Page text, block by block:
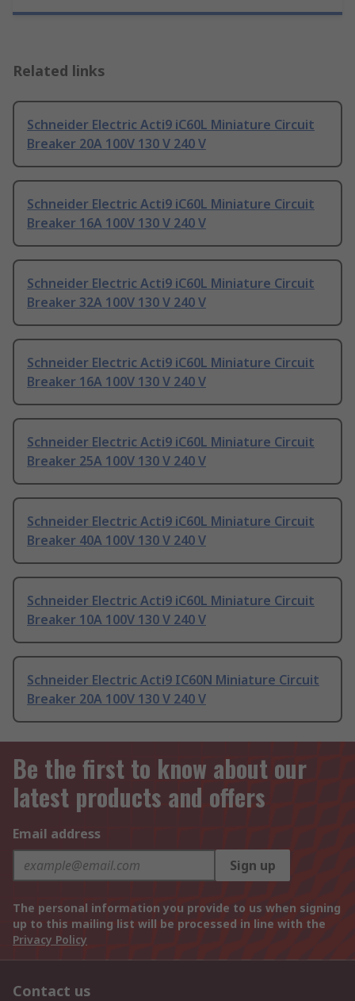
Related links
Schneider Electric Acti9 iC60L Miniature Circuit
Breaker 20A 100V 130 V 240 V
Schneider Electric Acti9 iC60L Miniature Circuit
Breaker 16A 100V 130 V 240 V
Schneider Electric Acti9 iC60L Miniature Circuit
Breaker 32A 100V 130 V 240 V
Schneider Electric Acti9 iC60L Miniature Circuit
Breaker 16A 100V 130 V 240 V
Schneider Electric Acti9 iC60L Miniature Circuit
Breaker 25A 100V 130 V 240 V
Schneider Electric Acti9 iC60L Miniature Circuit
Breaker 40A 100V 130 V 240 V
Schneider Electric Acti9 iC60L Miniature Circuit
Breaker 10A 100V 130 V 240 V
Schneider Electric Acti9 IC60N Miniature Circuit
Breaker 20A 100V 130 V 240 V
Be the first to know about our
latest products and offers
Email address
Sign up
The personal information you provide to us when signing
up to this mailing list will be processed in line with the
Privacy Policy
Contact us